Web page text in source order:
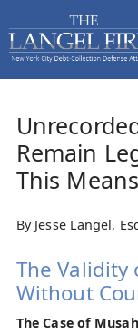
Remain
This
By Jesse Langel,
The Validity
Without
The Case of